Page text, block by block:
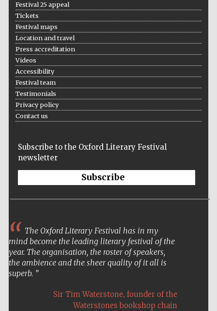
Festival on-site
bookseller
Festival 25 appeal
Tickets
Festival maps
Location and travel
Press accreditation
Videos
Accessibility
Festival team
Testimonials
Privacy policy
Contact us
Subscribe to the Oxford Literary Festival
newsletter
Subscribe
The Oxford Literary Festival has in my
mind become the leading literary festival of the
year. The organisation, the roster of speakers,
the ambience and the sheer quality of it all is
superb.
Sir Tim Waterstone, founder of the
Waterstones bookshop chain